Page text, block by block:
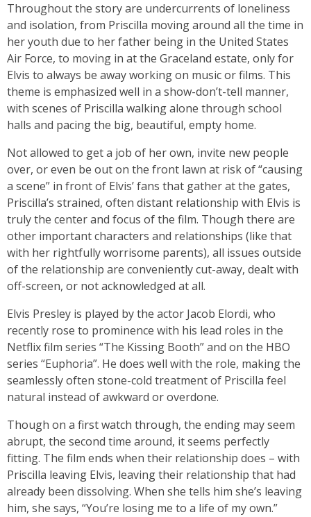
Throughout the story are undercurrents of loneliness
and isolation, from Priscilla moving around all the time in
her youth due to her father being in the United States
Air Force, to moving in at the Graceland estate, only for
Elvis to always be away working on music or films. This
theme is emphasized well in a show-don’t-tell manner,
with scenes of Priscilla walking alone through school
halls and pacing the big, beautiful, empty home.
Not allowed to get a job of her own, invite new people
over, or even be out on the front lawn at risk of “causing
a scene” in front of Elvis’ fans that gather at the gates,
Priscilla’s strained, often distant relationship with Elvis is
truly the center and focus of the film. Though there are
other important characters and relationships (like that
with her rightfully worrisome parents), all issues outside
of the relationship are conveniently cut-away, dealt with
off-screen, or not acknowledged at all.
Elvis Presley is played by the actor Jacob Elordi, who
recently rose to prominence with his lead roles in the
Netflix film series “The Kissing Booth” and on the HBO
series “Euphoria”. He does well with the role, making the
seamlessly often stone-cold treatment of Priscilla feel
natural instead of awkward or overdone.
Though on a first watch through, the ending may seem
abrupt, the second time around, it seems perfectly
fitting. The film ends when their relationship does – with
Priscilla leaving Elvis, leaving their relationship that had
already been dissolving. When she tells him she’s leaving
him, she says, “You’re losing me to a life of my own.”